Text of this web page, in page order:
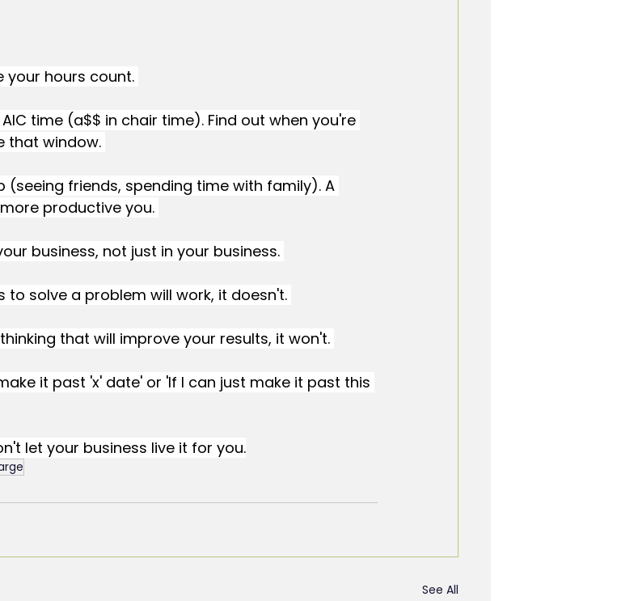
your hours count.
time (a$$ in chair time). Find out when you're
that window.
(seeing friends, spending time with family). A
productive you.
business, not just in your business.
to solve a problem will work, it doesn't.
that will improve your results, it won't.
it past 'x' date' or 'If I can just make it past this
let your business live it for you.
See All